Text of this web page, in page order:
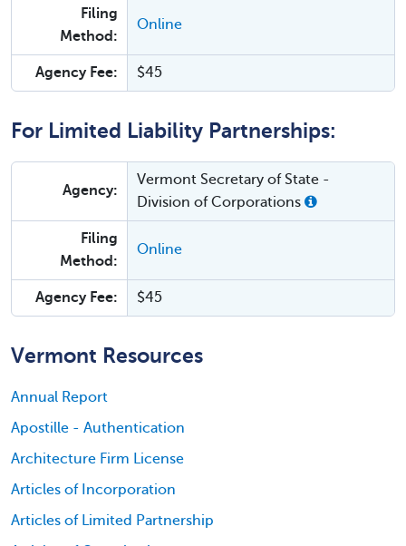
Filing
Method:
Online
Agency Fee: $45
For Limited Liability Partnerships:
Agency:
Vermont Secretary of State -
Division of Corporations
Filing
Method:
Online
Agency Fee: $45
Vermont Resources
Annual Report
Apostille - Authentication
Architecture Firm License
Articles of Incorporation
Articles of Limited Partnership